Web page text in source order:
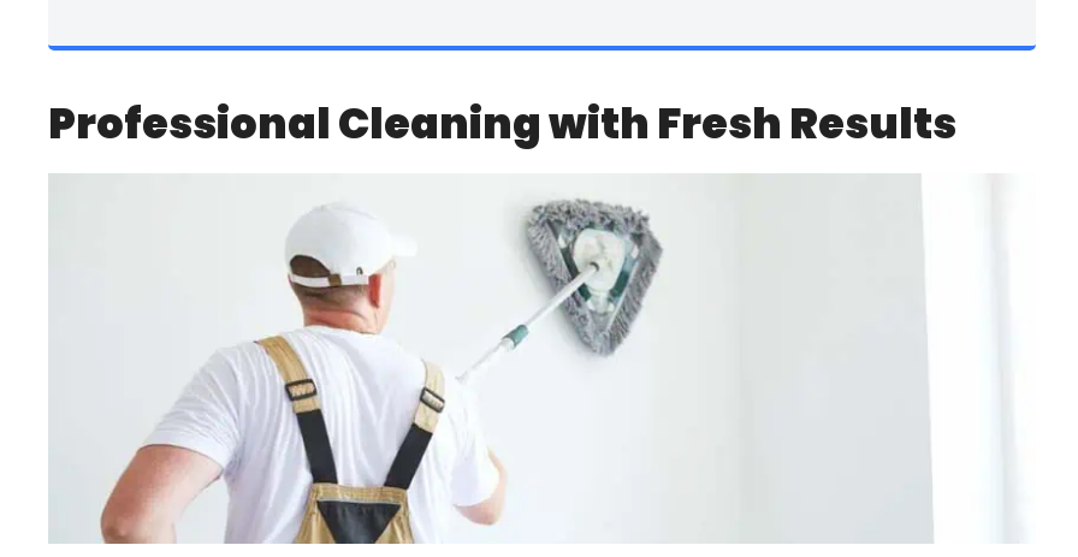
Commercial Furniture Cleaning
Professional Cleaning with Fresh Results